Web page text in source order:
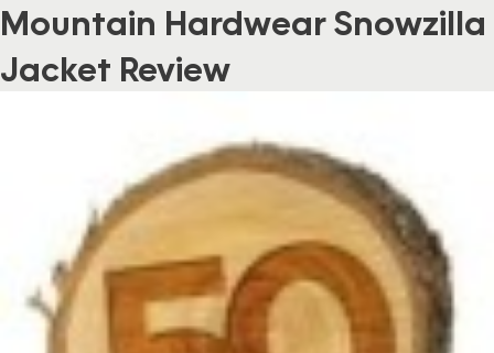
Mountain Hardwear Snowzilla
Jacket Review